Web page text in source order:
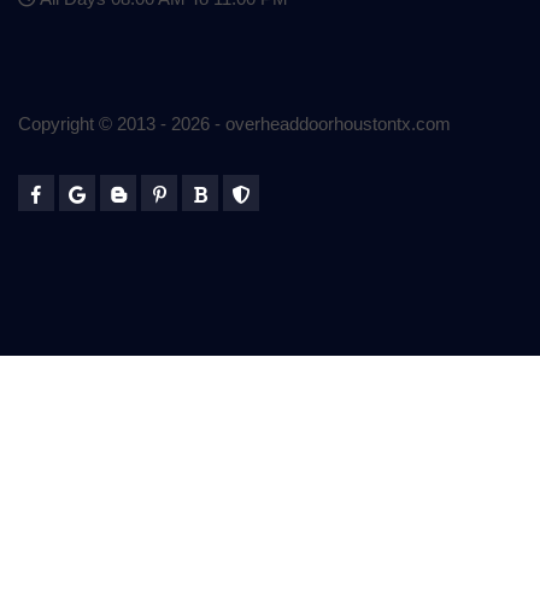
Copyright © 2013 - 2026 - overheaddoorhoustontx.com